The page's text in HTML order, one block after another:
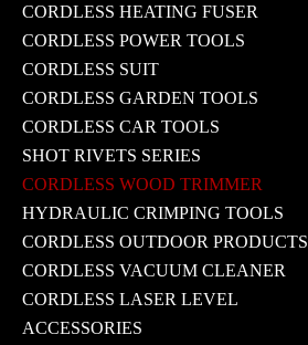
CORDLESS HEATING FUSER
CORDLESS POWER TOOLS
CORDLESS SUIT
CORDLESS GARDEN TOOLS
CORDLESS CAR TOOLS
SHOT RIVETS SERIES
CORDLESS WOOD TRIMMER
HYDRAULIC CRIMPING TOOLS
CORDLESS OUTDOOR PRODUCTS
CORDLESS VACUUM CLEANER
CORDLESS LASER LEVEL
ACCESSORIES